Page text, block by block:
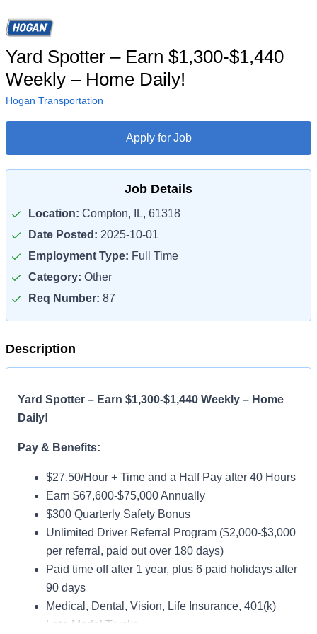
Yard Spotter – Earn $1,300-$1,440
Weekly – Home Daily!
Hogan Transportation
Apply for Job
Job Details
Location: Compton, IL, 61318
Date Posted: 2025-10-01
Employment Type: Full Time
Category: Other
Req Number: 87
Description
Yard Spotter – Earn $1,300-$1,440 Weekly – Home
Daily!
Pay & Benefits:
$27.50/Hour + Time and a Half Pay after 40 Hours
Earn $67,600-$75,000 Annually
$300 Quarterly Safety Bonus
Unlimited Driver Referral Program ($2,000-$3,000
per referral, paid out over 180 days)
Paid time off after 1 year, plus 6 paid holidays after
90 days
Medical, Dental, Vision, Life Insurance, 401(k)
Late-Model Trucks